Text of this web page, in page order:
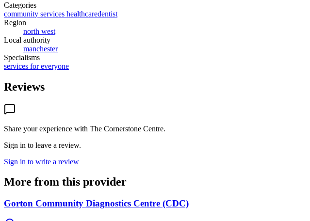
Categories
community services healthcaredentist
Region
north west
Local authority
manchester
Specialisms
services for everyone
Reviews
Share your experience with The Cornerstone Centre.
Sign in to leave a review.
Sign in to write a review
More from this provider
Gorton Community Diagnostics Centre (CDC)